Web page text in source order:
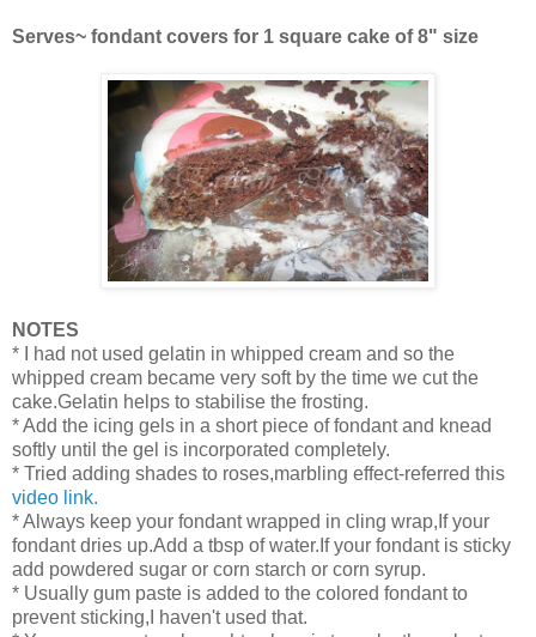
Serves~ fondant covers for 1 square cake of 8" size
NOTES
* I had not used gelatin in whipped cream and so the
whipped cream became very soft by the time we cut the
cake.Gelatin helps to stabilise the frosting.
* Add the icing gels in a short piece of fondant and knead
softly until the gel is incorporated completely.
* Tried adding shades to roses,marbling effect-referred this
video link.
* Always keep your fondant wrapped in cling wrap,If your
fondant dries up.Add a tbsp of water.If your fondant is sticky
add powdered sugar or corn starch or corn syrup.
* Usually gum paste is added to the colored fondant to
prevent sticking,I haven't used that.